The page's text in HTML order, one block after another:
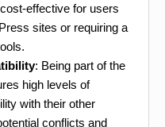
effective for users
sites or requiring a
: Being part of the
high levels of
with their other
conflicts and